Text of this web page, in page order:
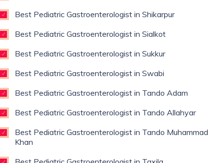
Best Pediatric Gastroenterologist in Shikarpur
Best Pediatric Gastroenterologist in Sialkot
Best Pediatric Gastroenterologist in Sukkur
Best Pediatric Gastroenterologist in Swabi
Best Pediatric Gastroenterologist in Tando Adam
Best Pediatric Gastroenterologist in Tando Allahyar
Best Pediatric Gastroenterologist in Tando Muhammad
Khan